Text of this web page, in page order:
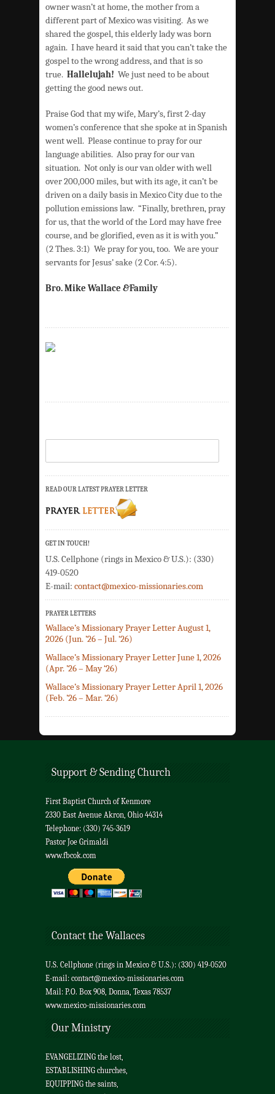
owner wasn’t at home, the mother from a
different part of Mexico was visiting. As we
shared the gospel, this elderly lady was born
again. I have heard it said that you can’t take the
gospel to the wrong address, and that is so
true. Hallelujah! We just need to be about
getting the good news out.
Praise God that my wife, Mary’s, first 2-day
women’s conference that she spoke at in Spanish
went well. Please continue to pray for our
language abilities. Also pray for our van
situation. Not only is our van older with well
over 200,000 miles, but with its age, it can’t be
driven on a daily basis in Mexico City due to the
pollution emissions law. “Finally, brethren, pray
for us, that the world of the Lord may have free
course, and be glorified, even as it is with you.”
(2 Thes. 3:1) We pray for you, too. We are your
servants for Jesus’ sake (2 Cor. 4:5).
Bro. Mike Wallace &Family
READ OUR LATEST PRAYER LETTER
GET IN TOUCH!
U.S. Cellphone (rings in Mexico & U.S.): (330)
419-0520
E-mail: contact@mexico-missionaries.com
PRAYER LETTERS
Wallace’s Missionary Prayer Letter August 1,
2026 (Jun. ’26 – Jul. ‘26)
Wallace’s Missionary Prayer Letter June 1, 2026
(Apr. ’26 – May ‘26)
Wallace’s Missionary Prayer Letter April 1, 2026
(Feb. ’26 – Mar. ‘26)
Support & Sending Church
First Baptist Church of Kenmore
2330 East Avenue Akron, Ohio 44314
Telephone: (330) 745-3619
Pastor Joe Grimaldi
www.fbcok.com
Contact the Wallaces
U.S. Cellphone (rings in Mexico & U.S.): (330) 419-0520
E-mail: contact@mexico-missionaries.com
Mail: P.O. Box 908, Donna, Texas 78537
www.mexico-missionaries.com
Our Ministry
EVANGELIZING the lost,
ESTABLISHING churches,
EQUIPPING the saints,